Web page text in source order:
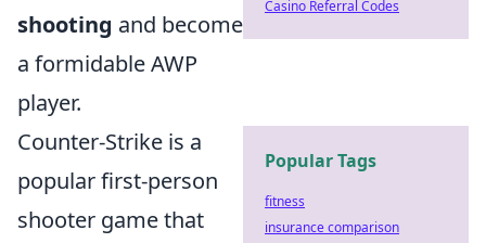
shooting and become
a formidable AWP
player.
Counter-Strike is a
popular first-person
shooter game that
Casino Referral Codes
Popular Tags
fitness
insurance comparison